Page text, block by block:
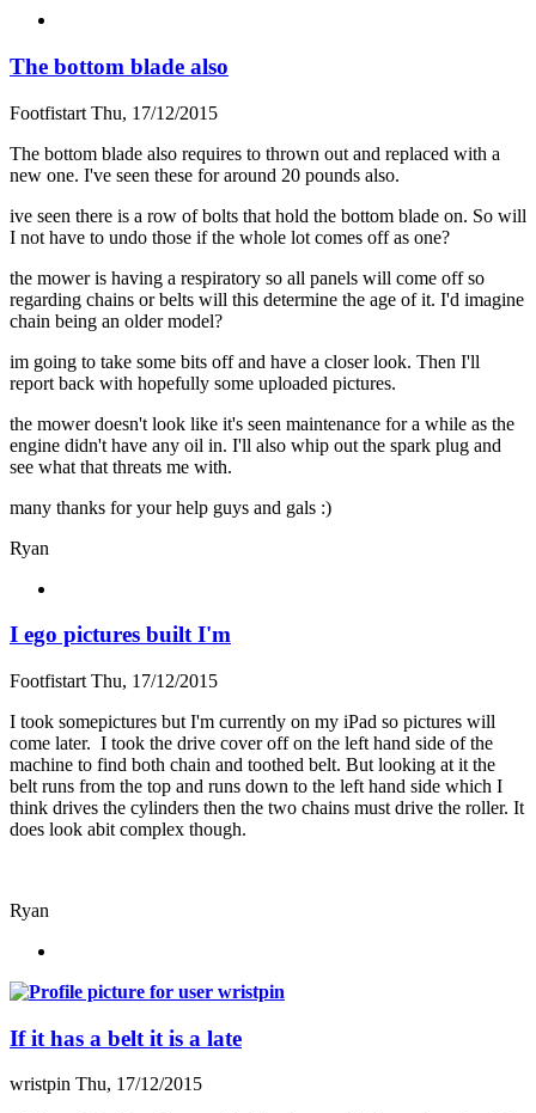
The bottom blade also
Footfistart Thu, 17/12/2015
The bottom blade also requires to thrown out and replaced with a
new one. I've seen these for around 20 pounds also.
ive seen there is a row of bolts that hold the bottom blade on. So will
I not have to undo those if the whole lot comes off as one?
the mower is having a respiratory so all panels will come off so
regarding chains or belts will this determine the age of it. I'd imagine
chain being an older model?
im going to take some bits off and have a closer look. Then I'll
report back with hopefully some uploaded pictures.
the mower doesn't look like it's seen maintenance for a while as the
engine didn't have any oil in. I'll also whip out the spark plug and
see what that threats me with.
many thanks for your help guys and gals :)
Ryan
I ego pictures built I'm
Footfistart Thu, 17/12/2015
I took somepictures but I'm currently on my iPad so pictures will
come later. I took the drive cover off on the left hand side of the
machine to find both chain and toothed belt. But looking at it the
belt runs from the top and runs down to the left hand side which I
think drives the cylinders then the two chains must drive the roller. It
does look abit complex though.
Ryan
If it has a belt it is a late
wristpin Thu, 17/12/2015